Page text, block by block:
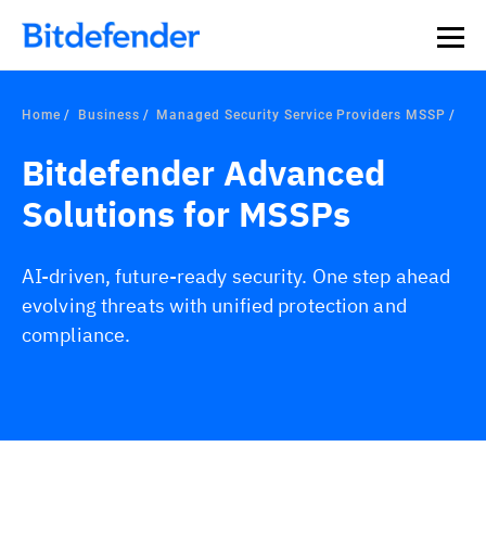
Home Business Managed Security Service Providers MSSP
Bitdefender Advanced
Solutions for MSSPs
AI-driven, future-ready security. One step ahead
evolving threats with unified protection and
compliance.